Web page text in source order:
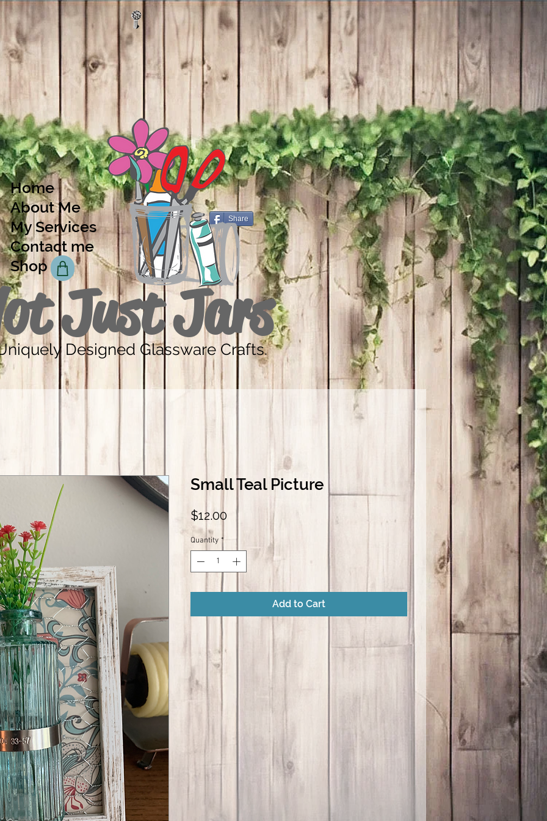
Share
Designed Glassware Crafts.
Just Jars
Home
About Me
My Services
Contact me
Shop
Small Teal Picture
$12.00Price
Quantity *
Add to Cart